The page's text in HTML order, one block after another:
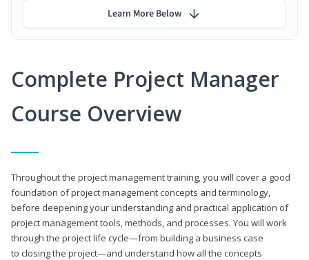
Complete Project Manager
Course Overview
Throughout the project management training, you will cover a good
foundation of project management concepts and terminology,
before deepening your understanding and practical application of
project management tools, methods, and processes. You will work
through the project life cycle—from building a business case
to closing the project—and understand how all the concepts
Learn More Below